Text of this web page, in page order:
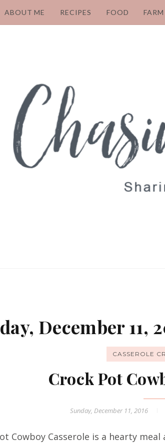
ABOUT ME RECIPES FOOD FARM
December 11,
CASSEROLE
Crock Pot
Sunday, December 11, 2016
Cowboy Casserole is a hearty